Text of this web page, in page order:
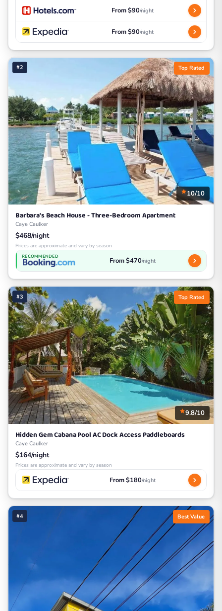
From $90/night
From $90/night
#2 Top Rated
10/10
Barbara's Beach House - Three-Bedroom Apartment
Caye Caulker
$468/night
Prices are approximate and vary by season
RECOMMENDED From $470/night
#3 Top Rated
9.8/10
Hidden Gem Cabana Pool AC Dock Access Paddleboards
Caye Caulker
$164/night
Prices are approximate and vary by season
From $180/night
#4 Best Value